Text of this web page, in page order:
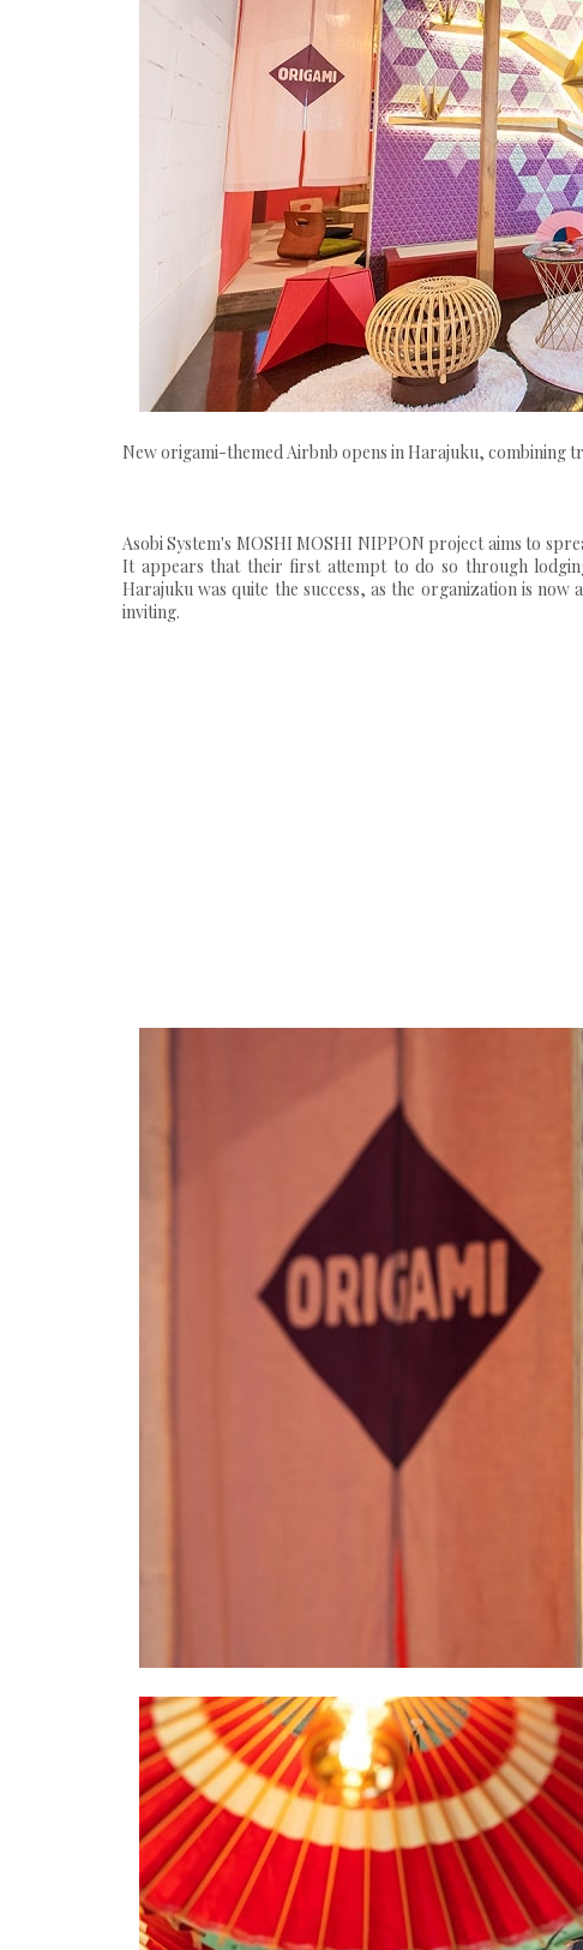
New origami-themed Airbnb opens in Harajuku, combining
Asobi System's MOSHI MOSHI NIPPON project aims to
It appears that their first attempt to do so through
Harajuku was quite the success, as the organization is
inviting.